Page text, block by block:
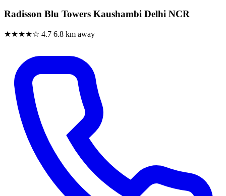
Radisson Blu Towers Kaushambi Delhi NCR
★★★★☆ 4.7 6.8 km away